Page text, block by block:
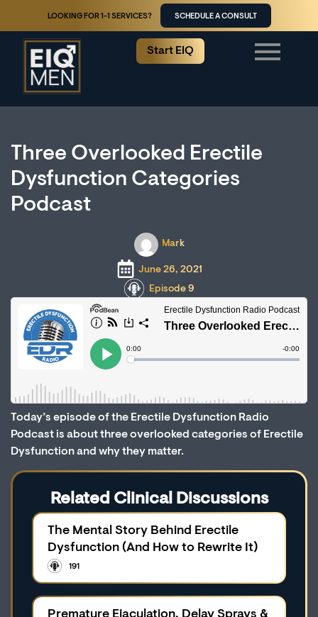
LOOKING FOR 1-1 SERVICES? SCHEDULE A CONSULT
Start EIQ
Three Overlooked Erectile
Dysfunction Categories
Podcast
Mark
June 26, 2021
Episode 9
Today’s episode of the Erectile Dysfunction Radio
Podcast is about three overlooked categories of Erectile
Dysfunction and why they matter.
Related Clinical Discussions
The Mental Story Behind Erectile
Dysfunction (And How to Rewrite It)
191